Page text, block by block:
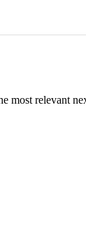
most relevant